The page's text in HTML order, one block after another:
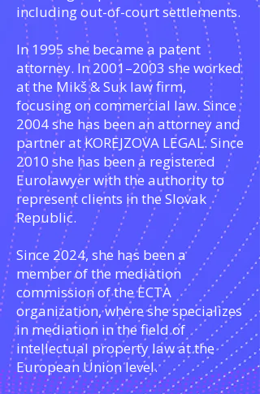
including out-of-court settlements.
In 1995 she became a patent
attorney. In 2001–2003 she worked
at the Mikš & Suk law firm,
focusing on commercial law. Since
2004 she has been an attorney and
partner at KOREJZOVA LEGAL. Since
2010 she has been a registered
Eurolawyer with the authority to
represent clients in the Slovak
Republic.
Since 2024, she has been a
member of the mediation
commission of the ECTA
organization, where she specializes
in mediation in the field of
intellectual property law at the
European Union level.